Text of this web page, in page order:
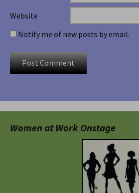
Website
Notify me of new posts by email.
Women at Work Onstage